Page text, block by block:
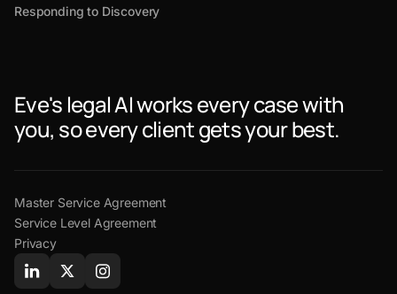
Responding to Discovery
Eve's legal AI works every case with
you, so every client gets your best.
Master Service Agreement
Service Level Agreement
Privacy